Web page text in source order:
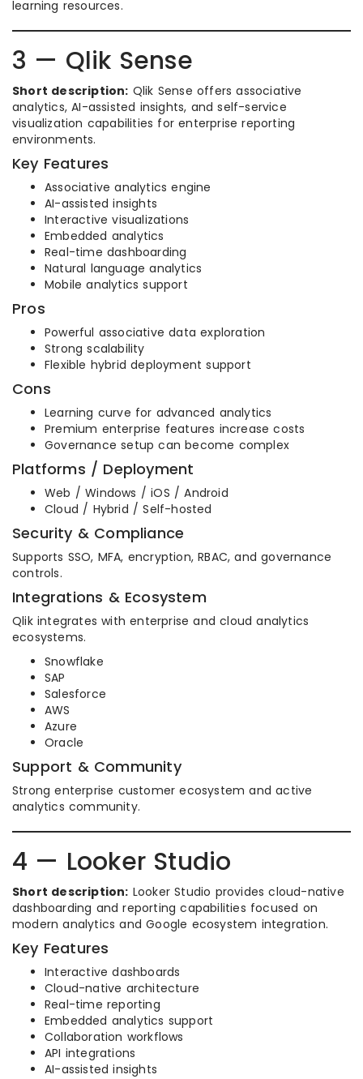
learning resources.
3 — Qlik Sense
Short description: Qlik Sense offers associative
analytics, AI-assisted insights, and self-service
visualization capabilities for enterprise reporting
environments.
Key Features
Associative analytics engine
AI-assisted insights
Interactive visualizations
Embedded analytics
Real-time dashboarding
Natural language analytics
Mobile analytics support
Pros
Powerful associative data exploration
Strong scalability
Flexible hybrid deployment support
Cons
Learning curve for advanced analytics
Premium enterprise features increase costs
Governance setup can become complex
Platforms / Deployment
Web / Windows / iOS / Android
Cloud / Hybrid / Self-hosted
Security & Compliance
Supports SSO, MFA, encryption, RBAC, and governance
controls.
Integrations & Ecosystem
Qlik integrates with enterprise and cloud analytics
ecosystems.
Snowflake
SAP
Salesforce
AWS
Azure
Oracle
Support & Community
Strong enterprise customer ecosystem and active
analytics community.
4 — Looker Studio
Short description: Looker Studio provides cloud-native
dashboarding and reporting capabilities focused on
modern analytics and Google ecosystem integration.
Key Features
Interactive dashboards
Cloud-native architecture
Real-time reporting
Embedded analytics support
Collaboration workflows
API integrations
AI-assisted insights